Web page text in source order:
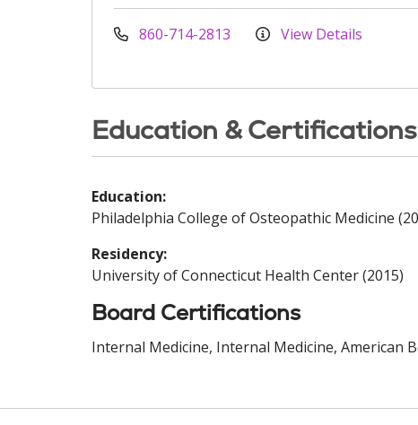
860-714-2813 View Details
Education & Certifications
Education:
Philadelphia College of Osteopathic Medicine
Residency:
University of Connecticut Health Center (2015)
Board Certifications
Internal Medicine, Internal Medicine, American